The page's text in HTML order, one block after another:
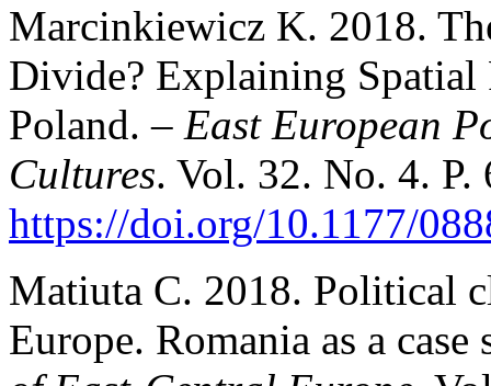
Marcinkiewicz K. 2018.
Divide? Explaining
Poland. – East European
Cultures. Vol. 32. No. 4. P.
https://doi.org/10.1177/
Matiuta C. 2018. Political
Europe. Romania as a